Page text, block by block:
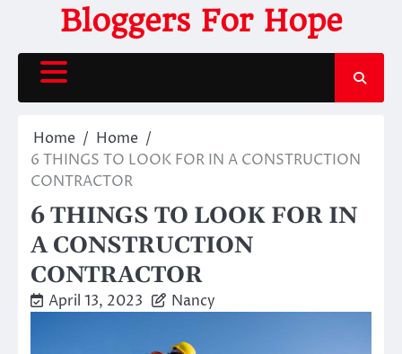
content
Bloggers For Hope
Home
Home
6 THINGS TO LOOK FOR IN A CONSTRUCTION
CONTRACTOR
6 THINGS TO LOOK FOR IN
A CONSTRUCTION
CONTRACTOR
April 13, 2023 Nancy